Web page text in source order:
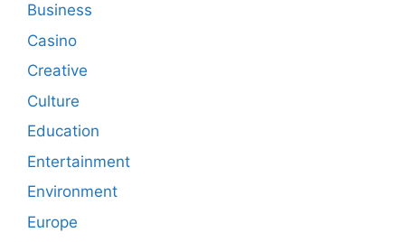
Business
Casino
Creative
Culture
Education
Entertainment
Environment
Europe